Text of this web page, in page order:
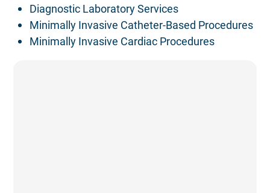
Diagnostic Laboratory Services
Minimally Invasive Catheter-Based Procedures
Minimally Invasive Cardiac Procedures